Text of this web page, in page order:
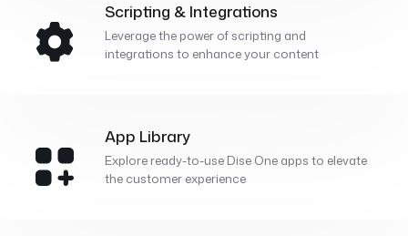
Scripting & Integrations
Leverage the power of scripting and
integrations to enhance your content
App Library
Explore ready-to-use Dise One apps to elevate
the customer experience